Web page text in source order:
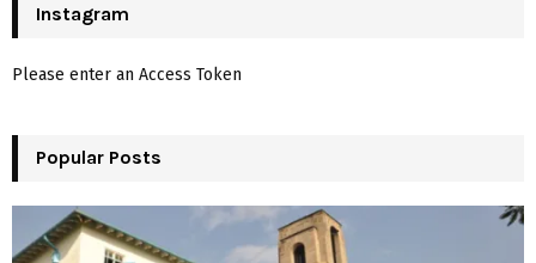
h
o
:
H
Instagram
Please enter an Access Token
Popular Posts